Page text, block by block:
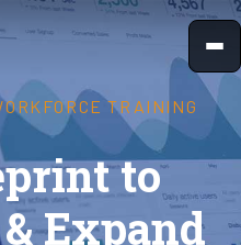
TRAINING
to
Expand